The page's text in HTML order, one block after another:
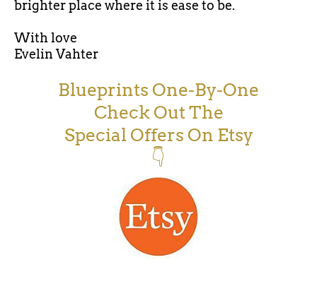
brighter place where it is ease to be.
With love
Evelin Vahter
Blueprints One-By-One
Check Out The
Special Offers On Etsy
👇